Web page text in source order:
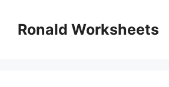
contentRonald Worksheets